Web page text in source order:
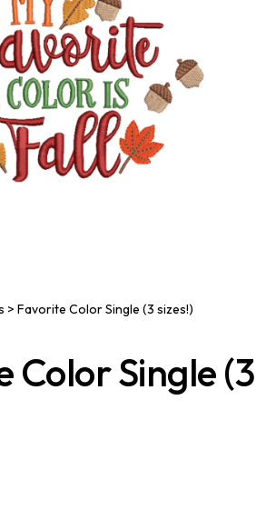
> Favorite Color Single (3 sizes!)
Color Single (3